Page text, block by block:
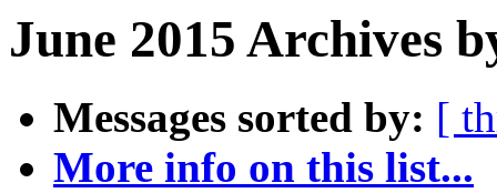
June 2015 Archives
Messages sorted by: [
More info on this list...